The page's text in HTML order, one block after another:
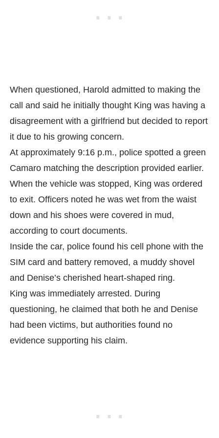
When questioned, Harold admitted to making the
call and said he initially thought King was having a
disagreement with a girlfriend but decided to report
it due to his growing concern.
At approximately 9:16 p.m., police spotted a green
Camaro matching the description provided earlier.
When the vehicle was stopped, King was ordered
to exit. Officers noted he was wet from the waist
down and his shoes were covered in mud,
according to court documents.
Inside the car, police found his cell phone with the
SIM card and battery removed, a muddy shovel
and Denise’s cherished heart-shaped ring.
King was immediately arrested. During
questioning, he claimed that both he and Denise
had been victims, but authorities found no
evidence supporting his claim.